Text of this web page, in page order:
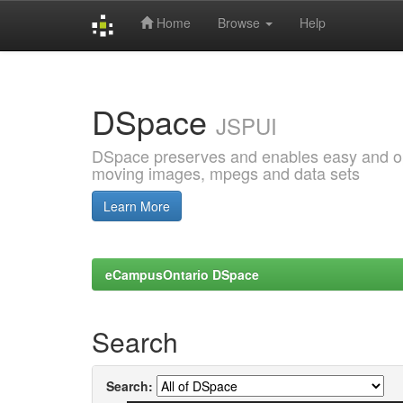
Home Browse Help
DSpace JSPUI
DSpace preserves and enables easy and
moving images, mpegs and data sets
Learn More
eCampusOntario DSpace
Search
Search: